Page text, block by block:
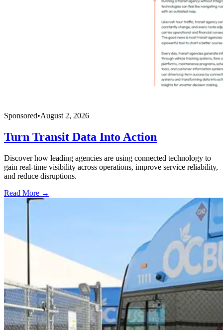
Sponsored•August 2, 2026
Turn Transit Data Into Action
Discover how leading agencies are using connected technology to
gain real-time visibility across operations, improve service reliability,
and reduce disruptions.
Read More →